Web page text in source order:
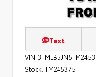
Text
VIN:
Stock: TM245375